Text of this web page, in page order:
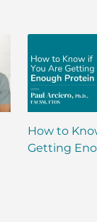
How to
Getting